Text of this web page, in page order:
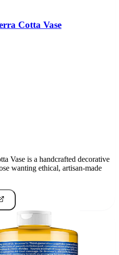
Cotta Vase
Vase is a handcrafted decorative
wanting ethical, artisan-made